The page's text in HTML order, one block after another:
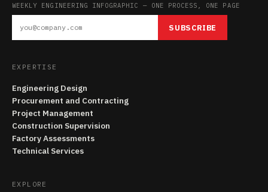
WEEKLY ENGINEERING INFOGRAPHIC — ONE PROCESS, ONE PAGE
SUBSCRIBE
EXPERTISE
Engineering Design
Procurement and Contracting
Project Management
Construction Supervision
Factory Assessments
Technical Services
EXPLORE